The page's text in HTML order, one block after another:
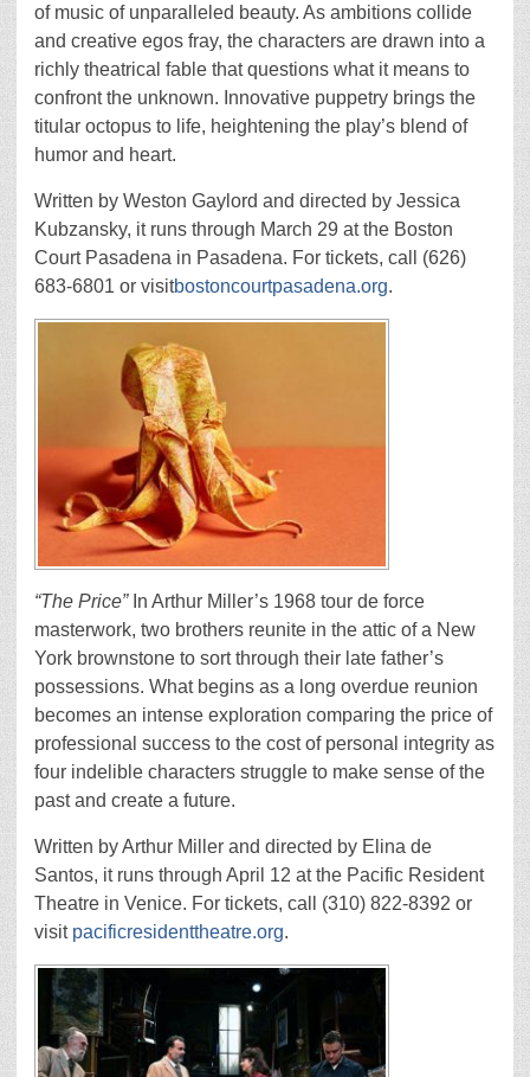
of music of unparalleled beauty. As ambitions collide
and creative egos fray, the characters are drawn into a
richly theatrical fable that questions what it means to
confront the unknown. Innovative puppetry brings the
titular octopus to life, heightening the play’s blend of
humor and heart.
Written by Weston Gaylord and directed by Jessica
Kubzansky, it runs through March 29 at the Boston
Court Pasadena in Pasadena. For tickets, call (626)
683-6801 or visitbostoncourtpasadena.org.
“The Price” In Arthur Miller’s 1968 tour de force
masterwork, two brothers reunite in the attic of a New
York brownstone to sort through their late father’s
possessions. What begins as a long overdue reunion
becomes an intense exploration comparing the price of
professional success to the cost of personal integrity as
four indelible characters struggle to make sense of the
past and create a future.
Written by Arthur Miller and directed by Elina de
Santos, it runs through April 12 at the Pacific Resident
Theatre in Venice. For tickets, call (310) 822-8392 or
visit pacificresidenttheatre.org.